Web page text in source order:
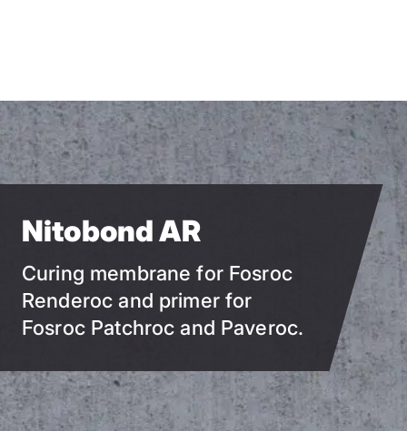
Nitobond AR
Curing membrane for Fosroc
Renderoc and primer for
Fosroc Patchroc and Paveroc.